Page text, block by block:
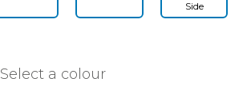
Side
Select a colour